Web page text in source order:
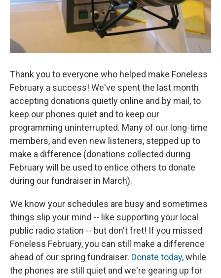
Thank you to everyone who helped make Foneless
February a success! We've spent the last month
accepting donations quietly online and by mail, to
keep our phones quiet and to keep our
programming uninterrupted. Many of our long-time
members, and even new listeners, stepped up to
make a difference (donations collected during
February will be used to entice others to donate
during our fundraiser in March).
We know your schedules are busy and sometimes
things slip your mind -- like supporting your local
public radio station -- but don't fret! If you missed
Foneless February, you can still make a difference
ahead of our spring fundraiser. Donate today, while
the phones are still quiet and we're gearing up for